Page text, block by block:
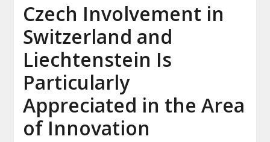
Czech Involvement in
Switzerland and
Liechtenstein Is
Particularly
Appreciated in the Area
of Innovation